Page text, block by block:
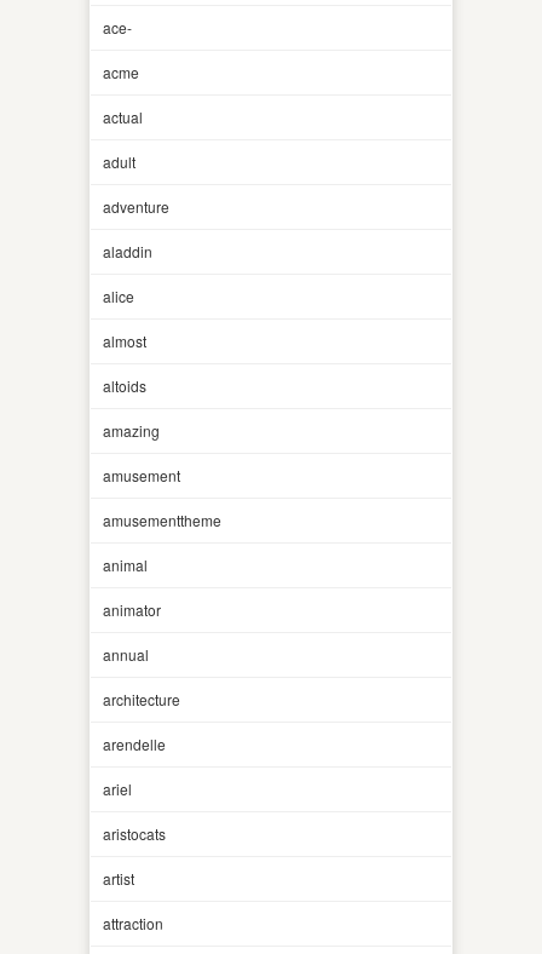
ace-
acme
actual
adult
adventure
aladdin
alice
almost
altoids
amazing
amusement
amusementtheme
animal
animator
annual
architecture
arendelle
ariel
aristocats
artist
attraction